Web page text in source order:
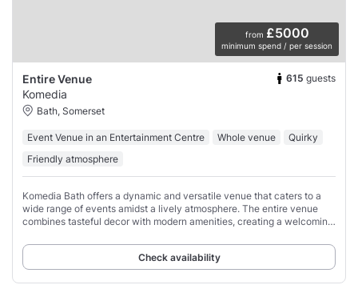
from £5000
minimum spend / per session
Entire Venue 615 guests
Komedia
Bath, Somerset
Event Venue in an Entertainment Centre Whole venue
Quirky
Friendly atmosphere
Komedia Bath offers a dynamic and versatile venue that caters to a
wide range of events amidst a lively atmosphere. The entire venue
combines tasteful decor with modern amenities, creating a welcoming
Check availability